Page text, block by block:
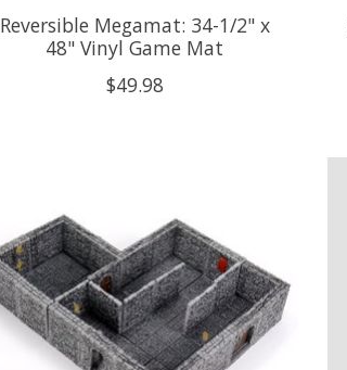
Reversible Megamat: 34-1/2" x
48" Vinyl Game Mat
$49.98